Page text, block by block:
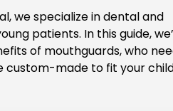
we specialize in dental and
patients. In this guide,
of mouthguards, who
custom-made to fit your